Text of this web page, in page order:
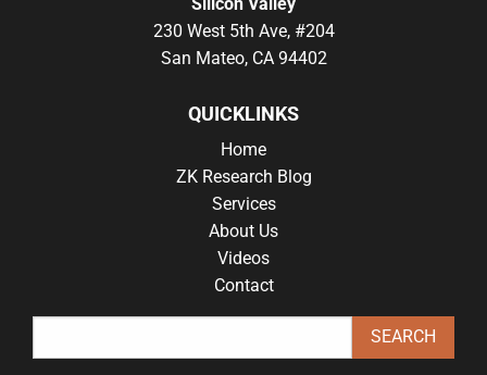
230 West 5th Ave, #204
San Mateo, CA 94402
QUICKLINKS
Home
ZK Research Blog
Services
About Us
Videos
Contact